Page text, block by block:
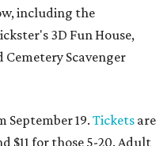
including the
3D Fun House,
Scavenger
September 19. Tickets are
$11 for those 5-20. Adult